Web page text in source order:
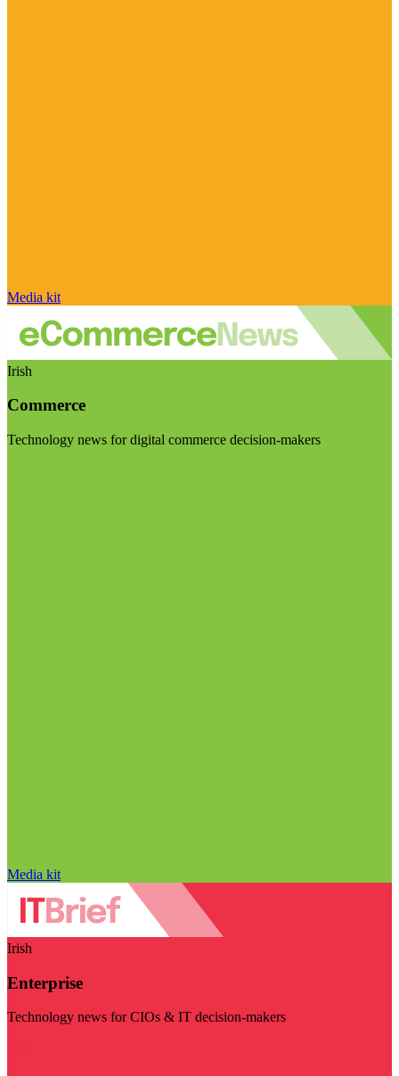
Media kit
Irish
Commerce
Technology news for digital commerce decision-makers
Media kit
Irish
Enterprise
Technology news for CIOs & IT decision-makers